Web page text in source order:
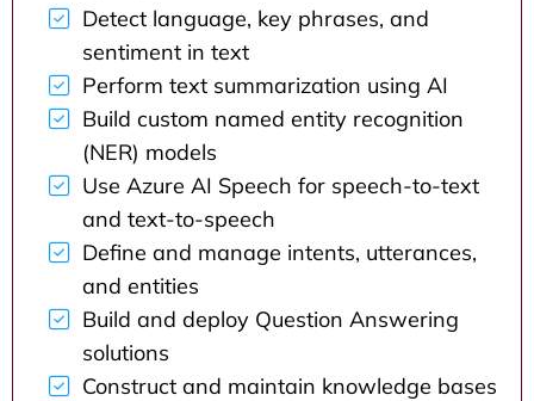
Detect language, key phrases, and
sentiment in text
Perform text summarization using AI
Build custom named entity recognition
(NER) models
Use Azure AI Speech for speech-to-text
and text-to-speech
Define and manage intents, utterances,
and entities
Build and deploy Question Answering
solutions
Construct and maintain knowledge bases